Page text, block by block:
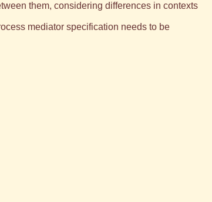
them, considering differences in contexts
mediator specification needs to be